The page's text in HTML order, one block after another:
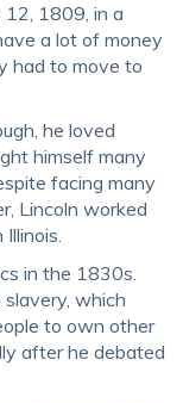
12, 1809, in a
a lot of money
had to move to
he loved
himself many
facing many
Lincoln worked
in the 1830s.
which
to own other
after he debated